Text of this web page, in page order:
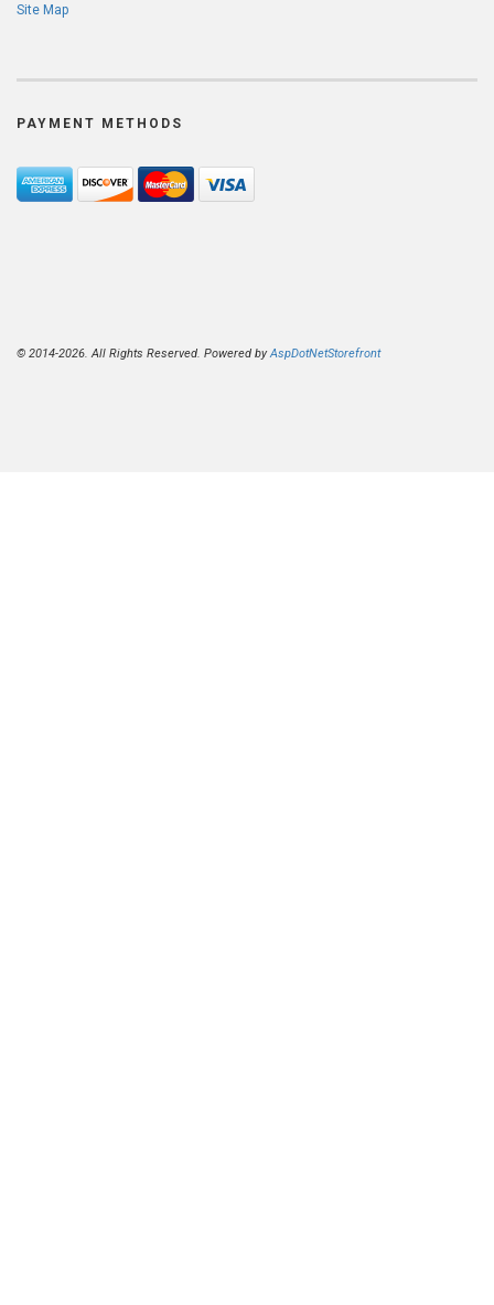
Site Map
PAYMENT METHODS
© 2014-2026. All Rights Reserved. Powered byAspDotNetStorefront